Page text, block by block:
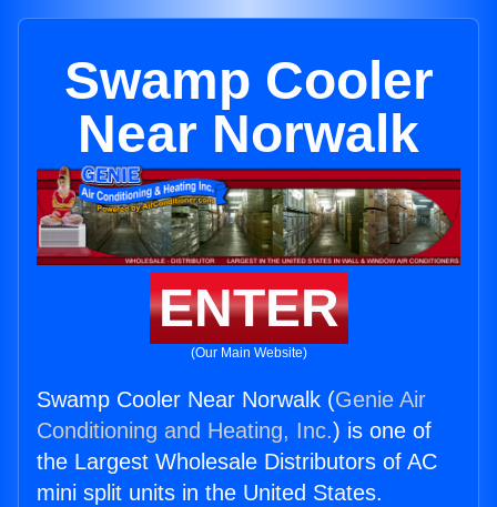
Swamp Cooler
Near Norwalk
ENTER
(Our Main Website)
Swamp Cooler Near Norwalk (Genie Air
Conditioning and Heating, Inc.) is one of
the Largest Wholesale Distributors of AC
mini split units in the United States.